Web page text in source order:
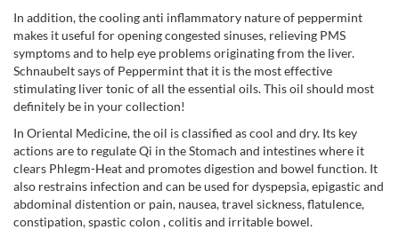
In addition, the cooling anti inflammatory nature of peppermint
makes it useful for opening congested sinuses, relieving PMS
symptoms and to help eye problems originating from the liver.
Schnaubelt says of Peppermint that it is the most effective
stimulating liver tonic of all the essential oils. This oil should most
definitely be in your collection!
In Oriental Medicine, the oil is classified as cool and dry. Its key
actions are to regulate Qi in the Stomach and intestines where it
clears Phlegm-Heat and promotes digestion and bowel function. It
also restrains infection and can be used for dyspepsia, epigastic and
abdominal distention or pain, nausea, travel sickness, flatulence,
constipation, spastic colon , colitis and irritable bowel.